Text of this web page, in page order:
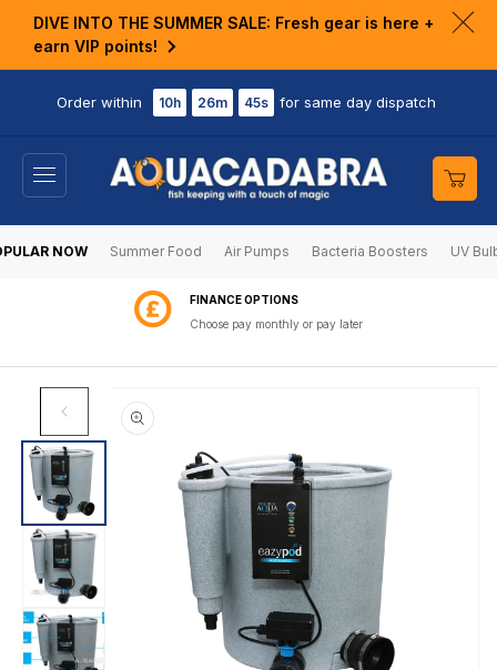
DIVE INTO THE SUMMER SALE: Fresh gear is here +
earn VIP points!
Order within 10h 26m 45s for same day dispatch
Cart
NOW Summer Food Air Pumps Bacteria Boosters UV
60 DAY RETURNS
Shop with confidence
SKIP TO
PRODUCT
INFORMATION